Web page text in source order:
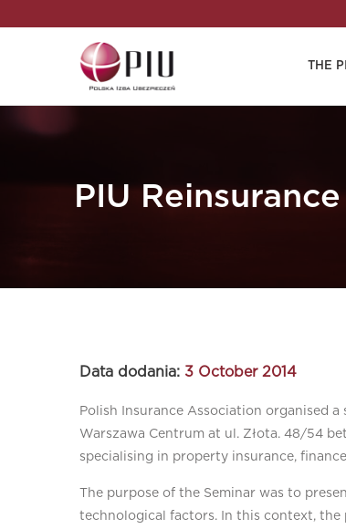
THE
PIU
Data dodania: 3 October 2014
Polish Insurance Association organised a
Warszawa Centrum at ul. Złota. 48/54
specialising in property insurance,
The purpose of the Seminar was to
technological factors. In this context, the